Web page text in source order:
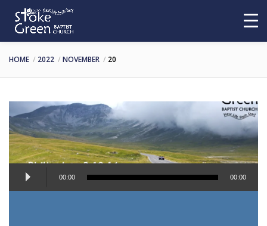
HOME 2022 NOVEMBER 20
Audio
Player
00:00 00:00